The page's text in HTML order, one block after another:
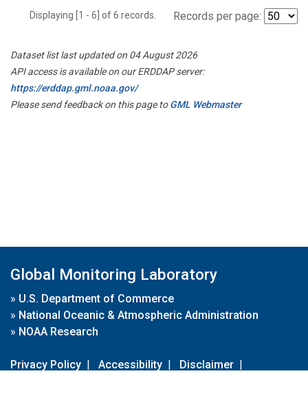
Displaying [1 - 6] of 6 records. Records per page:
Dataset list last updated on 04 August 2026
API access is available on our ERDDAP server:
https://erddap.gml.noaa.gov/
Please send feedback on this page toGML Webmaster
Global Monitoring Laboratory
» U.S. Department of Commerce
» National Oceanic & Atmospheric Administration
» NOAA Research
Privacy Policy | Accessibility | Disclaimer |